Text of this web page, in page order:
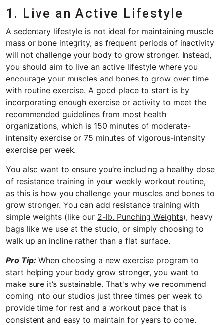
1. Live an Active Lifestyle
A sedentary lifestyle is not ideal for maintaining muscle
mass or bone integrity, as frequent periods of inactivity
will not challenge your body to grow stronger. Instead,
you should aim to live an active lifestyle where you
encourage your muscles and bones to grow over time
with routine exercise. A good place to start is by
incorporating enough exercise or activity to meet the
recommended guidelines from most health
organizations, which is 150 minutes of moderate-
intensity exercise or 75 minutes of vigorous-intensity
exercise per week.
You also want to ensure you’re including a healthy dose
of resistance training in your weekly workout routine,
as this is how you challenge your muscles and bones to
grow stronger. You can add resistance training with
simple weights (like our 2-lb. Punching Weights), heavy
bags like we use at the studio, or simply choosing to
walk up an incline rather than a flat surface.
Pro Tip: When choosing a new exercise program to
start helping your body grow stronger, you want to
make sure it’s sustainable. That's why we recommend
coming into our studios just three times per week to
provide time for rest and a workout pace that is
consistent and easy to maintain for years to come.